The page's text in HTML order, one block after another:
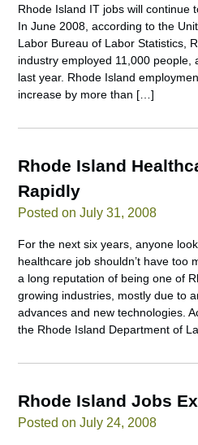
Rhode Island IT jobs will continue
In June 2008, according to the
Labor Bureau of Labor Statistics,
industry employed 11,000 people,
last year. Rhode Island
increase by more than […]
Rhode Island
Rapidly
Posted on July 31, 2008
For the next six years, anyone
healthcare job shouldn’t have too
a long reputation of being one of
growing industries, mostly due to
advances and new technologies.
the Rhode Island Department of
Rhode Island Jobs
Posted on July 24, 2008